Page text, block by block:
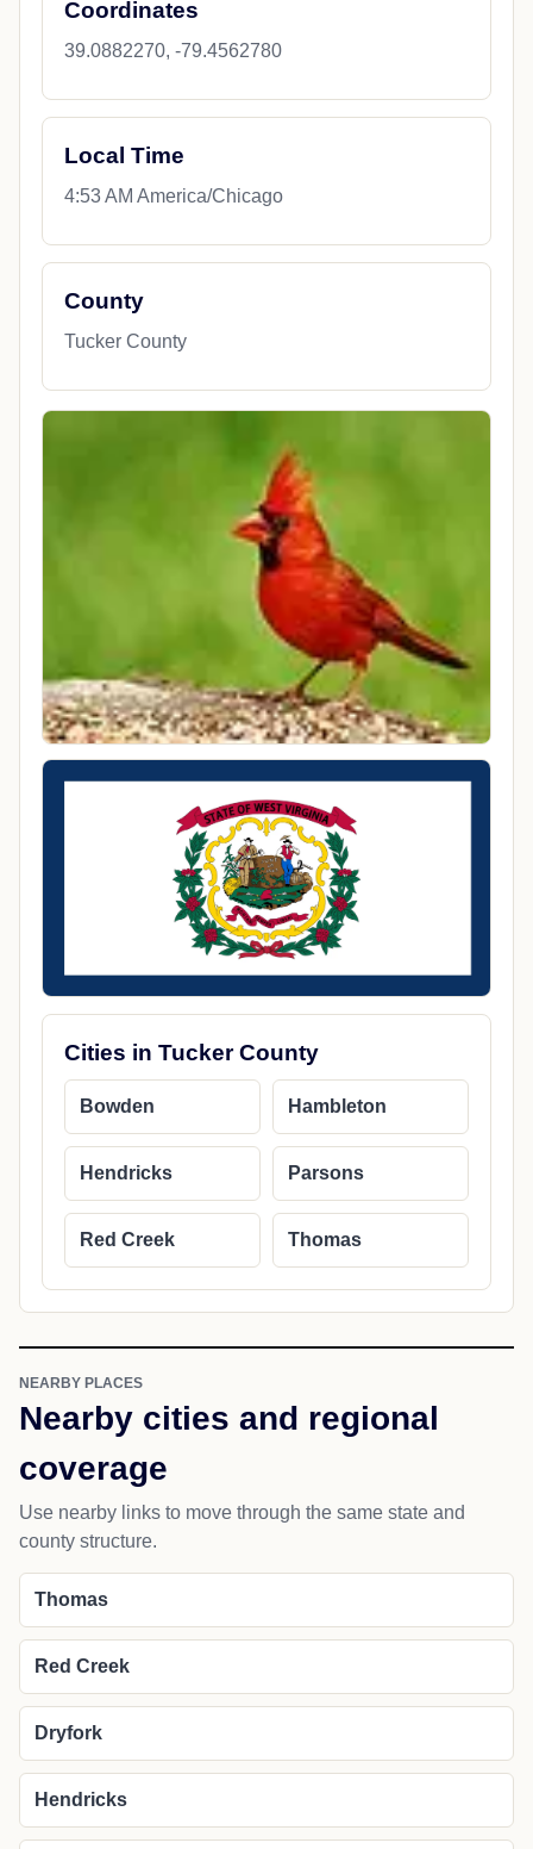
Coordinates
39.0882270, -79.4562780
Local Time
4:53 AM America/Chicago
County
Tucker County
Cities in Tucker County
Bowden Hambleton
Hendricks Parsons
Red Creek Thomas
NEARBY PLACES
Nearby cities and regional
coverage
Use nearby links to move through the same state and
county structure.
Thomas
Red Creek
Dryfork
Hendricks